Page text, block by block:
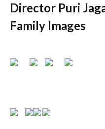
Director Puri
Family Images